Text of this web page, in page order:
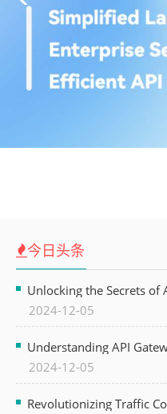
今日头条
Unlocking the Secrets of
2024-12-05
Understanding API
2024-12-05
Revolutionizing Traffic